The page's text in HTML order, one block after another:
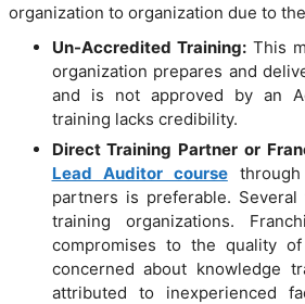
organization to organization due to
Un-Accredited Training: This
organization prepares and
and is not approved by an
training lacks credibility.
Direct Training Partner or
Lead Auditor coursethrough
partners is preferable.
training organizations.
compromises to the quality
concerned about knowledge
attributed to inexperienced